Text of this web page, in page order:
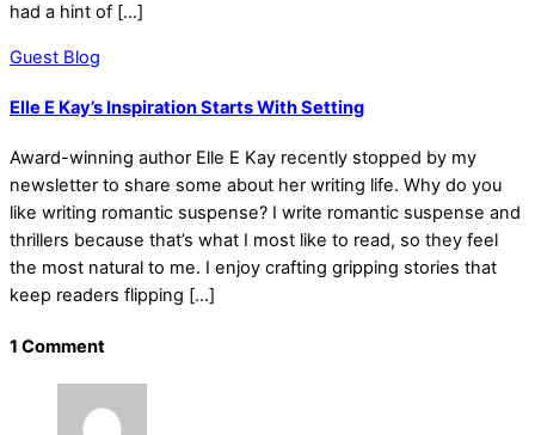
had a hint of […]
Guest Blog
Elle E Kay’s Inspiration Starts With Setting
Award-winning author Elle E Kay recently stopped by my
newsletter to share some about her writing life. Why do you
like writing romantic suspense? I write romantic suspense and
thrillers because that’s what I most like to read, so they feel
the most natural to me. I enjoy crafting gripping stories that
keep readers flipping […]
1 Comment